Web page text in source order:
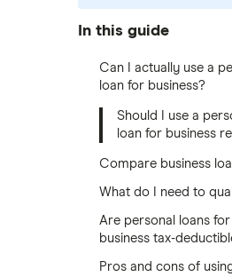
In this guide
Can I actually use a
loan for business?
Should I use a
loan for business
Compare business
What do I need to
Are personal loans for
business tax-
Pros and cons of